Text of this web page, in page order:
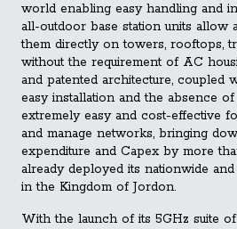
world enabling easy handling and
all-outdoor base station units allow
them directly on towers, rooftops,
without the requirement of AC
and patented architecture, coupled
easy installation and the absence
extremely easy and cost-effective
and manage networks, bringing
expenditure and Capex by more
already deployed its nationwide
in the Kingdom of Jordon.
With the launch of its 5GHz suite